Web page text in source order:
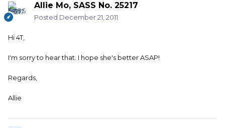
Allie Mo, SASS No. 25217
Posted December 21, 2011
Hi 4T,
I'm sorry to hear that. I hope she's better ASAP!
Regards,
Allie